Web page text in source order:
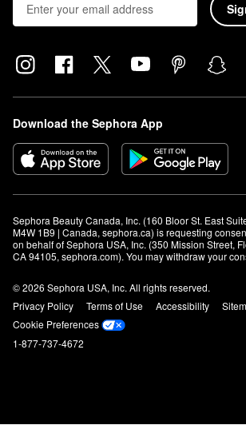
Download the Sephora App
Sephora Beauty Canada, Inc. (160 Bloor St. East
M4W 1B9 | Canada, sephora.ca) is requesting
on behalf of Sephora USA, Inc. (350 Mission Street,
CA 94105, sephora.com). You may withdraw your
© 2026 Sephora USA, Inc. All rights reserved.
Privacy Policy
Terms of Use Accessibility
Cookie Preferences
1-877-737-4672